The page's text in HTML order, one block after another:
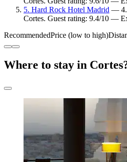
5. Hard Rock Hotel Madrid —
Cortes. Guest rating: 9.4/10 —
RecommendedPrice (low to high)
Where to stay in